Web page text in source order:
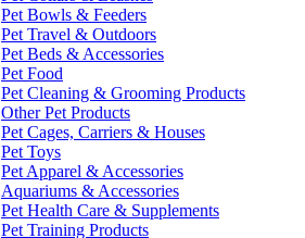
Pet Bowls & Feeders
Pet Travel & Outdoors
Pet Beds & Accessories
Pet Food
Pet Cleaning & Grooming Products
Other Pet Products
Pet Cages, Carriers & Houses
Pet Toys
Pet Apparel & Accessories
Aquariums & Accessories
Pet Health Care & Supplements
Pet Training Products